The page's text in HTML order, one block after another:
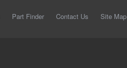
Part Finder Contact Us Site Map